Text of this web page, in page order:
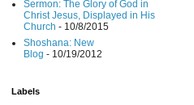
Sermon: The Glory of God in
Christ Jesus, Displayed in His
Church - 10/8/2015
Shoshana: New
Blog - 10/19/2012
Labels